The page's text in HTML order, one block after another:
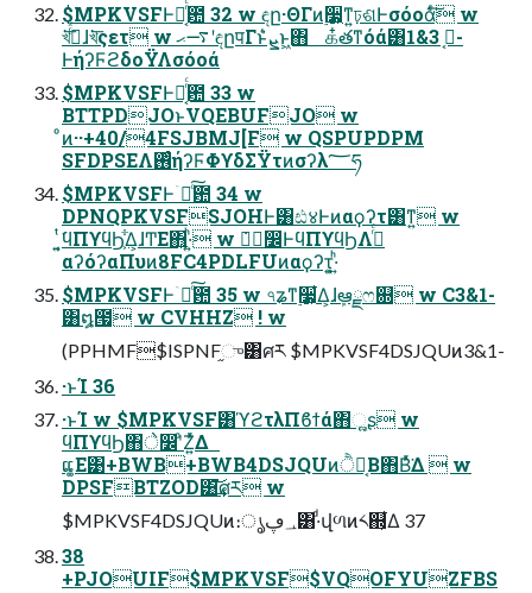
$MPKVSFͰྑ͔ͬͨ఺ 32 w ඳը·ΘΓͷ࣮૷͕ͳ͍ঢ়ଶͰσόοάͨ͠ w
খ͘͞࡞ͬͯɺখ͘͞ςετ w ࠷ޙʹඳըपΓͱܨ͛ͨͱ͖΋ க໋తͳόά͸ۇ͔ 3&1-
ͰήʔϜϩδοΫΛσόοά
$MPKVSFͰྑ͔ͬͨ఺ 33 w
BTTPDJOͱVQEBUFJO w
ͦͷ··+40/4FSJBMJ[F w QSPUPDPM
SFDPSEΛ࢖ͬͨήʔϜΦϒδΣΫτͷσʔλ؅ཧ
$MPKVSFͰۤ࿑ͨ͠఺ 34 w
DPNQPKVSFSJOHͰ͸ඪ४Ͱͷαϙʔτ͸ͳ͍ w
͍͔ͭ͘ϥΠϒϥϦ͕͋Δ͕ɺͲΕ΋͍·͍ͪ w ݁ہࣗ෼ͰϥΠϒϥϦΛ࡞ͬͨ
αʔόʔαΠυͷ8FC4PDLFUͷαϙʔτ͕͍·͍ͪ
$MPKVSFͰۤ࿑ͨ͠఺ 35 w ৭ʑͳ࣮૷͕͋Δ͕ɺܾఆྗෆ଍ w C3&1-
͸໘౗ w CVHHZ ! w
(PPHMF$ISPNF֦ு͸ศར $MPKVSF4DSJQUͷ3&1-
·ͱΊ 36
·ͱΊ w $MPKVSF͸ϓϩτλΠϐϯά΋ૣ͍ʂ w
ϥΠϒϥϦ΋े෼ʹͦΖ͍ͬͯΔ
ແ͚Ε͹+BWB+BWB4DSJQUͷੈք͔Β΋Βͬͯ͘Δ  w
DPSFBTZOD͸͘͢͝ศར w
$MPKVSF4DSJQUͷ։ൃ؀ڥ͸·ͩվળͷ༨஍͕͋Δ 37
38
+PJOUIF$MPKVSF$VQOFYUZFBS